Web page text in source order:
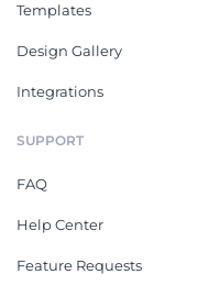
Templates
Design Gallery
Integrations
SUPPORT
FAQ
Help Center
Feature Requests